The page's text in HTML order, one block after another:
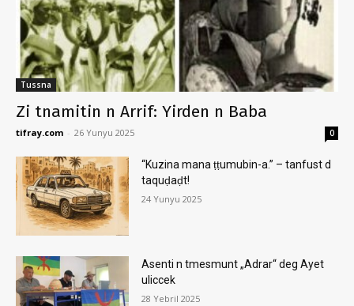
Tussna
Zi tnamitin n Arrif: Yirden n Baba
tifray.com - 26 Yunyu 2025 0
“Kuzina mana ṭṭumubin-a.” – tanfust d
taquḍaḍt!
24 Yunyu 2025
Asenti n tmesmunt „Adrar“ deg Ayet
uliccek
28 Yebril 2025